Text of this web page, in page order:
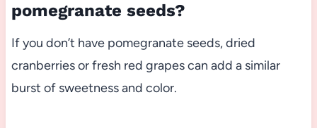
pomegranate seeds?
If you don’t have pomegranate seeds, dried
cranberries or fresh red grapes can add a similar
burst of sweetness and color.